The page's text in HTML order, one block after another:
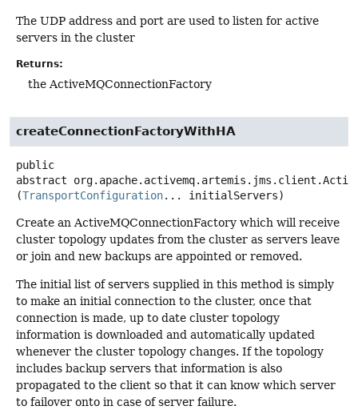
The UDP address and port are used to listen for active
servers in the cluster
Returns:
the ActiveMQConnectionFactory
createConnectionFactoryWithHA
public
abstract
(TransportConfiguration... initialServers)
Create an ActiveMQConnectionFactory which will receive
cluster topology updates from the cluster as servers leave
or join and new backups are appointed or removed.
The initial list of servers supplied in this method is simply
to make an initial connection to the cluster, once that
connection is made, up to date cluster topology
information is downloaded and automatically updated
whenever the cluster topology changes. If the topology
includes backup servers that information is also
propagated to the client so that it can know which server
to failover onto in case of server failure.